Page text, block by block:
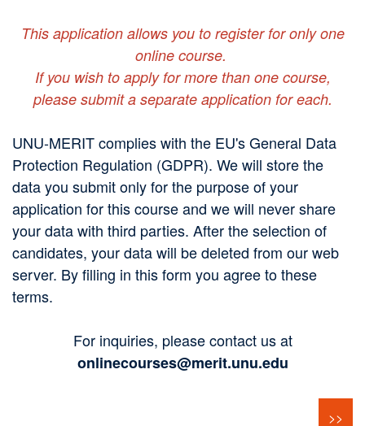
This application allows you to register for only one
online course.
If you wish to apply for more than one course,
please submit a separate application for each.
UNU-MERIT complies with the EU's General Data
Protection Regulation (GDPR). We will store the
data you submit only for the purpose of your
application for this course and we will never share
your data with third parties. After the selection of
candidates, your data will be deleted from our web
server. By filling in this form you agree to these
terms.
For inquiries, please contact us at
onlinecourses@merit.unu.edu